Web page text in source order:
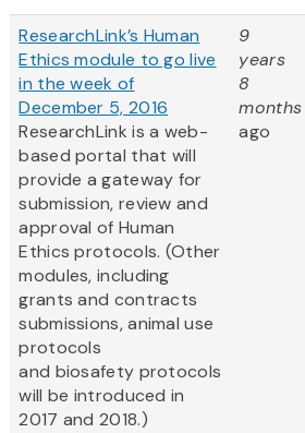
ResearchLink’s Human
Ethics module to go live
in the week of
December 5, 2016
ResearchLink is a web-
based portal that will
provide a gateway for
submission, review and
approval of Human
Ethics protocols. (Other
modules, including
grants and contracts
submissions, animal use
protocols
and biosafety protocols
will be introduced in
2017 and 2018.)
9
years
8
months
ago